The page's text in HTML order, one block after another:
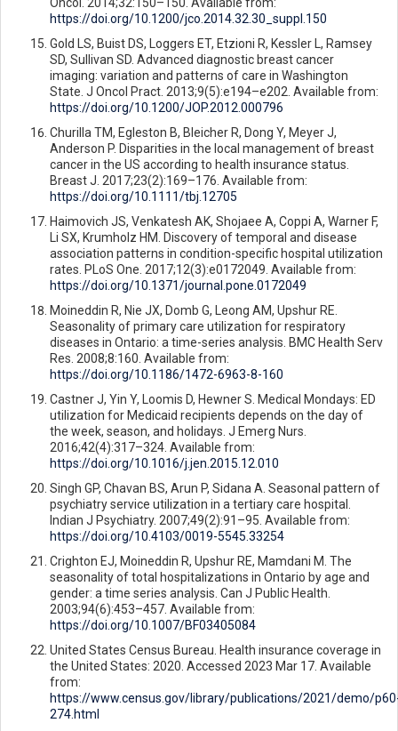
https://doi.org/10.1200/jco.2014.32.30_suppl.150
Gold LS, Buist DS, Loggers ET, Etzioni R, Kessler L, Ramsey
SD, Sullivan SD. Advanced diagnostic breast cancer
imaging: variation and patterns of care in Washington
State. J Oncol Pract. 2013;9(5):e194–e202. Available from:
https://doi.org/10.1200/JOP.2012.000796
Churilla TM, Egleston B, Bleicher R, Dong Y, Meyer J,
Anderson P. Disparities in the local management of breast
cancer in the US according to health insurance status.
Breast J. 2017;23(2):169–176. Available from:
https://doi.org/10.1111/tbj.12705
Haimovich JS, Venkatesh AK, Shojaee A, Coppi A, Warner F,
Li SX, Krumholz HM. Discovery of temporal and disease
association patterns in condition-specific hospital utilization
rates. PLoS One. 2017;12(3):e0172049. Available from:
https://doi.org/10.1371/journal.pone.0172049
Moineddin R, Nie JX, Domb G, Leong AM, Upshur RE.
Seasonality of primary care utilization for respiratory
diseases in Ontario: a time-series analysis. BMC Health Serv
Res. 2008;8:160. Available from:
https://doi.org/10.1186/1472-6963-8-160
Castner J, Yin Y, Loomis D, Hewner S. Medical Mondays: ED
utilization for Medicaid recipients depends on the day of
the week, season, and holidays. J Emerg Nurs.
2016;42(4):317–324. Available from:
https://doi.org/10.1016/j.jen.2015.12.010
Singh GP, Chavan BS, Arun P, Sidana A. Seasonal pattern of
psychiatry service utilization in a tertiary care hospital.
Indian J Psychiatry. 2007;49(2):91–95. Available from:
https://doi.org/10.4103/0019-5545.33254
Crighton EJ, Moineddin R, Upshur RE, Mamdani M. The
seasonality of total hospitalizations in Ontario by age and
gender: a time series analysis. Can J Public Health.
2003;94(6):453–457. Available from:
https://doi.org/10.1007/BF03405084
United States Census Bureau. Health insurance coverage in
the United States: 2020. Accessed 2023 Mar 17. Available
from:
https://www.census.gov/library/publications/2021/demo/
274.html